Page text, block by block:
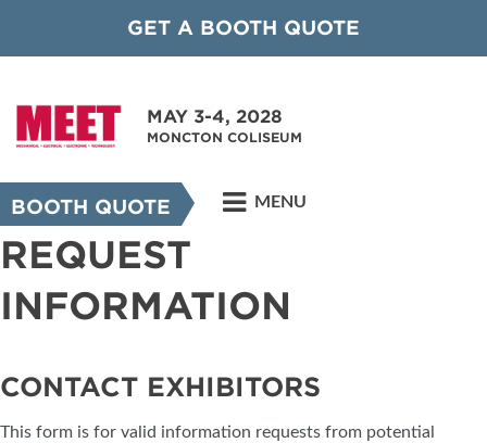
GET A BOOTH QUOTE
MAY 3-4, 2028
MONCTON COLISEUM
BOOTH QUOTE MENU
REQUEST
INFORMATION
CONTACT EXHIBITORS
This form is for valid information requests from potential